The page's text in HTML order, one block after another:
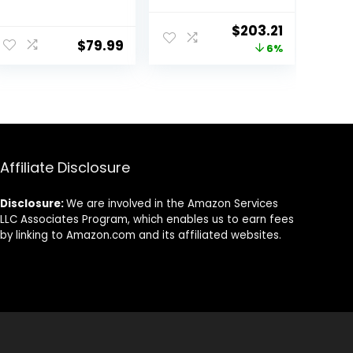
MediaTek
M8173C Quad-
(Renewed)
$79.99
Touchscreen
Slim Thin Light
esory, Abyss
Blue
Original
price
$203.21Current
price
6%
Affiliate Disclosure
Disclosure:We are involved in the Amazon Services
LLC Associates Program, which enables us to earn fees
by linking to Amazon.com and its affiliated websites.